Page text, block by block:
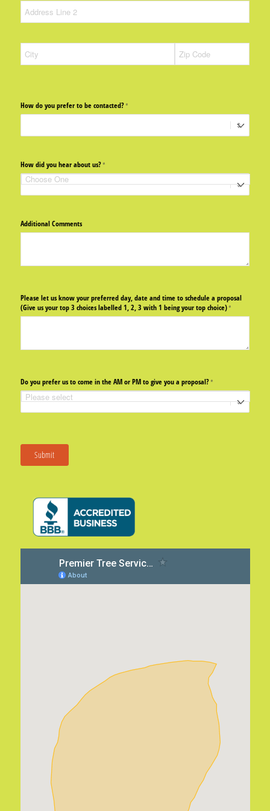
How do you prefer to be contacted?*
(required)
How did you hear about us?*
(required)
Additional Comments
Please let us know your preferred day, date and time to schedule a proposal
(Give us your top 3 choices labelled 1, 2, 3 with 1 being your top choice)*
(required)
Do you prefer us to come in the AM or PM to give you a proposal?*
(required)
Submit